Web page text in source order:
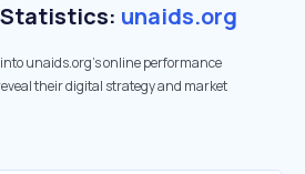
unaids.org
unaids.org's online performance
their digital strategy and market